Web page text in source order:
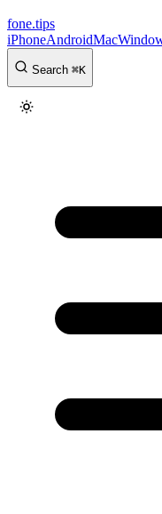
fone.tips
iPhoneAndroidMac
Search ⌘K